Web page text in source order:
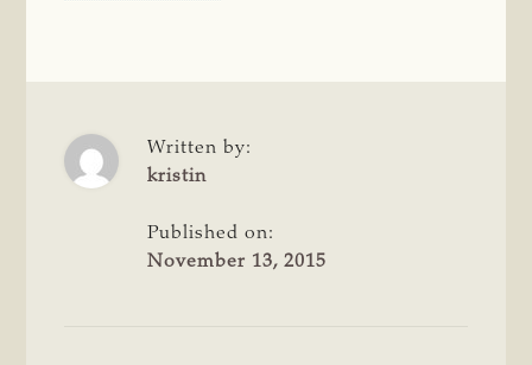
Written by:
kristin
Published on:
November 13, 2015